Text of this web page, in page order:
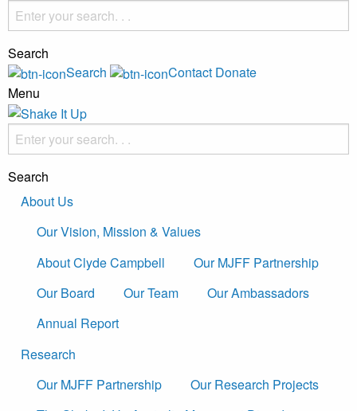
Search
Search
Contact Donate
Menu
Search
About Us
Our Vision, Mission & Values
About Clyde Campbell
Our MJFF Partnership
Our Board
Our Team
Our Ambassadors
Annual Report
Research
Our MJFF Partnership
Our Research Projects